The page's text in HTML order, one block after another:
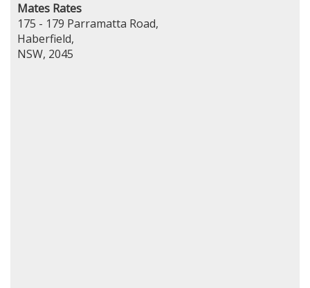
Mates Rates
175 - 179 Parramatta Road,
Haberfield,
NSW, 2045